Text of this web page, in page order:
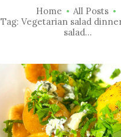
Home
All Posts
Tag: Vegetarian salad
salad...